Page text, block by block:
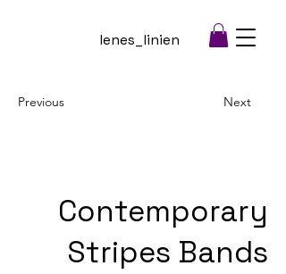
lenes_linien
Previous Next
Contemporary
Stripes Bands